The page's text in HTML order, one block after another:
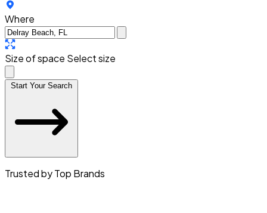
Where
Size of space Select size
Start Your Search
Trusted by Top Brands